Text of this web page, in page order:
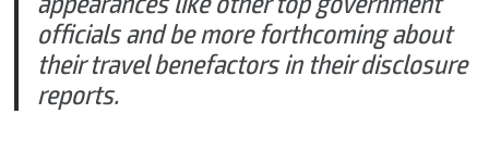
officials and be more forthcoming about
their travel benefactors in their disclosure
reports.